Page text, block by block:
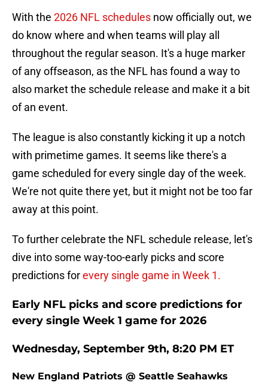
With the 2026 NFL schedules now officially out, we
do know where and when teams will play all
throughout the regular season. It's a huge marker
of any offseason, as the NFL has found a way to
also market the schedule release and make it a bit
of an event.
The league is also constantly kicking it up a notch
with primetime games. It seems like there's a
game scheduled for every single day of the week.
We're not quite there yet, but it might not be too far
away at this point.
To further celebrate the NFL schedule release, let's
dive into some way-too-early picks and score
predictions forevery single game in Week 1.
Early NFL picks and score predictions for
every single Week 1 game for 2026
Wednesday, September 9th, 8:20 PM ET
New England Patriots @ Seattle Seahawks